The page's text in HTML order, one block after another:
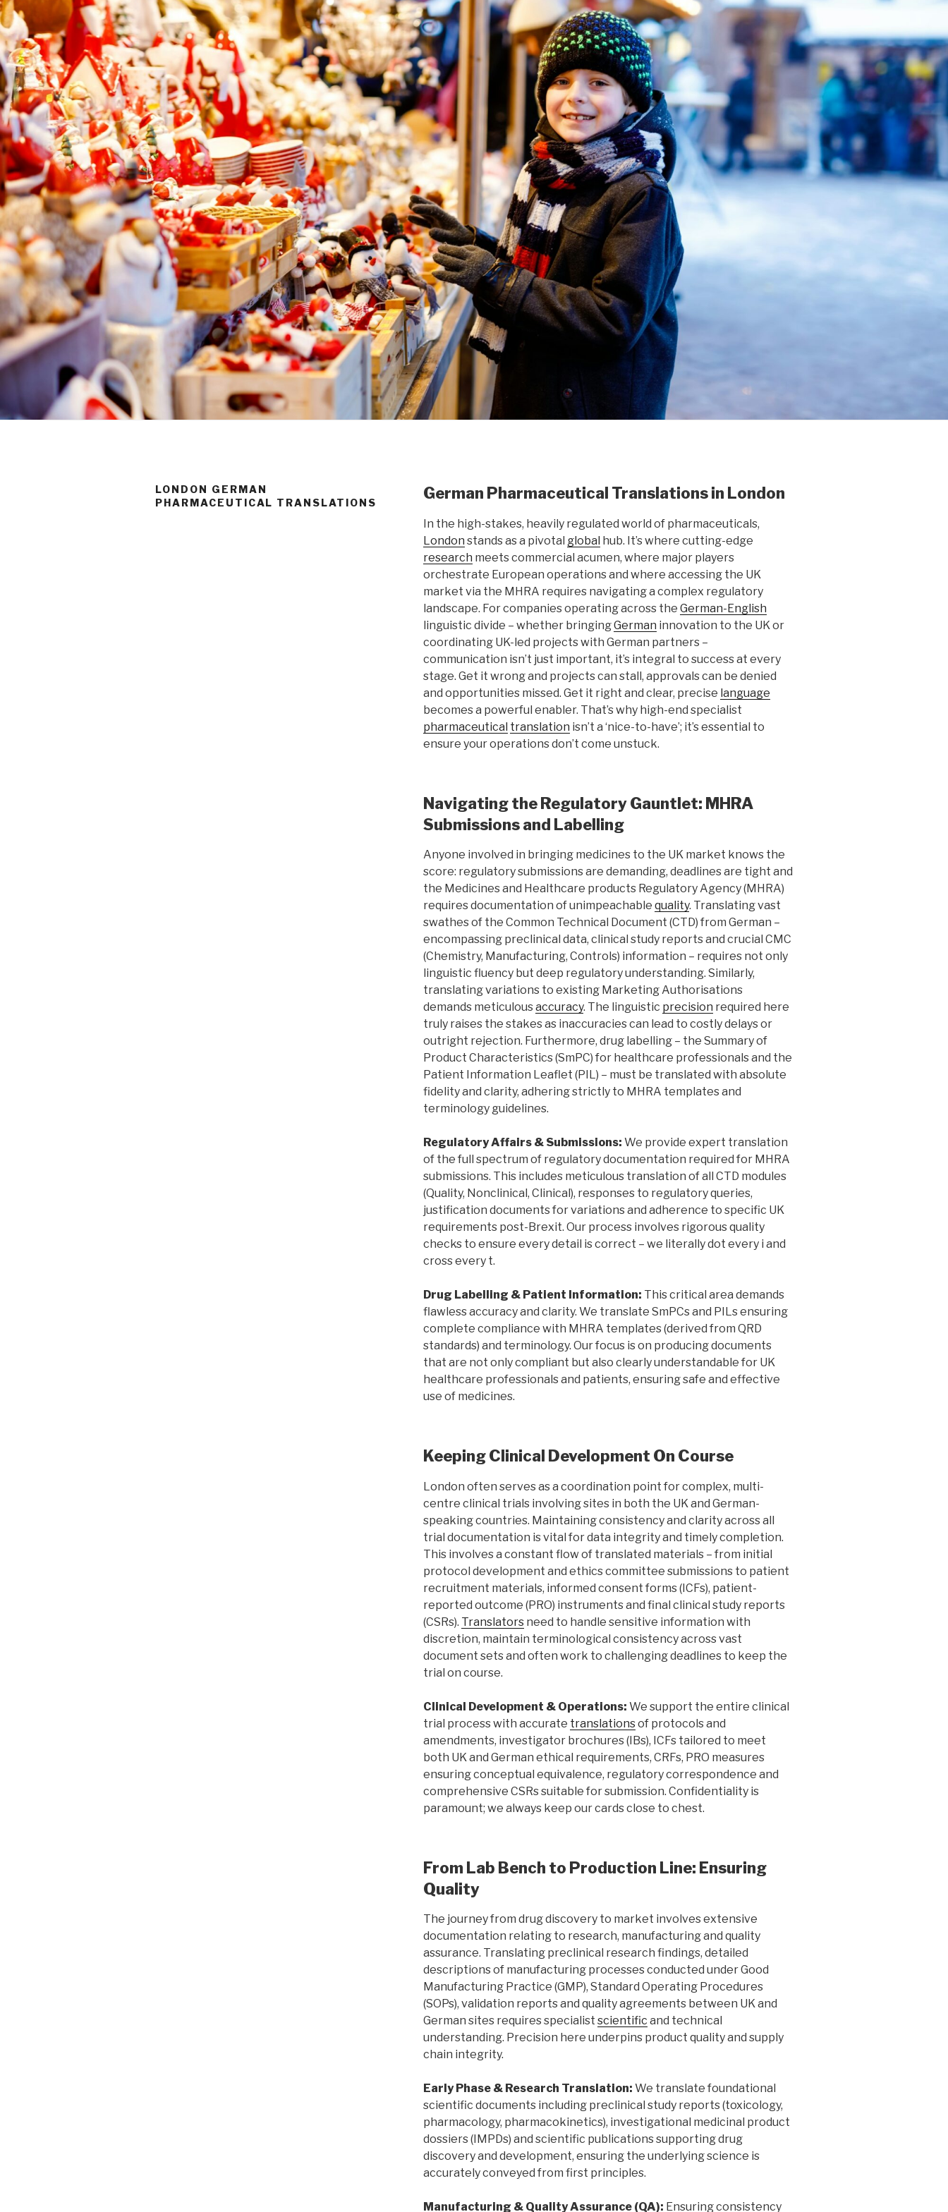
LONDON GERMAN
PHARMACEUTICAL TRANSLATIONS
German Pharmaceutical Translations in London
In the high-stakes, heavily regulated world of pharmaceuticals,
London stands as a pivotal global hub. It’s where cutting-edge
research meets commercial acumen, where major players
orchestrate European operations and where accessing the UK
market via the MHRA requires navigating a complex regulatory
landscape. For companies operating across the German-English
linguistic divide – whether bringingGerman innovation to the UK or
coordinating UK-led projects with German partners –
communication isn’t just important, it’s integral to success at every
stage. Get it wrong and projects can stall, approvals can be denied
and opportunities missed. Get it right and clear, precise language
becomes a powerful enabler. That’s why high-end specialist
pharmaceutical translation isn’t a ‘nice-to-have’; it’s essential to
ensure your operations don’t come unstuck.
Navigating the Regulatory Gauntlet: MHRA
Submissions and Labelling
Anyone involved in bringing medicines to the UK market knows the
score: regulatory submissions are demanding, deadlines are tight and
the Medicines and Healthcare products Regulatory Agency (MHRA)
requires documentation of unimpeachable quality. Translating vast
swathes of the Common Technical Document (CTD) from German –
encompassing preclinical data, clinical study reports and crucial CMC
(Chemistry, Manufacturing, Controls) information – requires not only
linguistic fluency but deep regulatory understanding. Similarly,
translating variations to existing Marketing Authorisations
demands meticulousaccuracy. The linguistic precision required here
truly raises the stakes as inaccuracies can lead to costly delays or
outright rejection. Furthermore, drug labelling – the Summary of
Product Characteristics (SmPC) for healthcare professionals and the
Patient Information Leaflet (PIL) – must be translated with absolute
fidelity and clarity, adhering strictly to MHRA templates and
terminology guidelines.
Regulatory Affairs & Submissions: We provide expert translation
of the full spectrum of regulatory documentation required for MHRA
submissions. This includes meticulous translation of all CTD modules
(Quality, Nonclinical, Clinical), responses to regulatory queries,
justification documents for variations and adherence to specific UK
requirements post-Brexit. Our process involves rigorous quality
checks to ensure every detail is correct – we literally dot every i and
cross every t.
Drug Labelling & Patient Information: This critical area demands
flawless accuracy and clarity. We translate SmPCs and PILs ensuring
complete compliance with MHRA templates (derived from QRD
standards) and terminology. Our focus is on producing documents
that are not only compliant but also clearly understandable for UK
healthcare professionals and patients, ensuring safe and effective
use of medicines.
Keeping Clinical Development On Course
London often serves as a coordination point for complex, multi-
centre clinical trials involving sites in both the UK and German-
speaking countries. Maintaining consistency and clarity across all
trial documentation is vital for data integrity and timely completion.
This involves a constant flow of translated materials – from initial
protocol development and ethics committee submissions to patient
recruitment materials, informed consent forms (ICFs), patient-
reported outcome (PRO) instruments and final clinical study reports
(CSRs). Translatorsneed to handle sensitive information with
discretion, maintain terminological consistency across vast
document sets and often work to challenging deadlines to keep the
trial on course.
Clinical Development & Operations: We support the entire clinical
trial process with accurate translationsof protocols and
amendments, investigator brochures (IBs), ICFs tailored to meet
both UK and German ethical requirements, CRFs, PRO measures
ensuring conceptual equivalence, regulatory correspondence and
comprehensive CSRs suitable for submission. Confidentiality is
paramount; we always keep our cards close to chest.
From Lab Bench to Production Line: Ensuring
Quality
The journey from drug discovery to market involves extensive
documentation relating to research, manufacturing and quality
assurance. Translating preclinical research findings, detailed
descriptions of manufacturing processes conducted under Good
Manufacturing Practice (GMP), Standard Operating Procedures
(SOPs), validation reports and quality agreements between UK and
German sites requires specialist scientific and technical
understanding. Precision here underpins product quality and supply
chain integrity.
Early Phase & Research Translation: We translate foundational
scientific documents including preclinical study reports (toxicology,
pharmacology, pharmacokinetics), investigational medicinal product
dossiers (IMPDs) and scientific publications supporting drug
discovery and development, ensuring the underlying science is
accurately conveyed from first principles.
Manufacturing & Quality Assurance (QA): Ensuring consistency